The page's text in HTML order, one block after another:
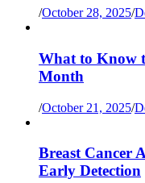
/October 28, 2025/
What to Know
Month
/October 21, 2025/
Breast Cancer
Early Detection